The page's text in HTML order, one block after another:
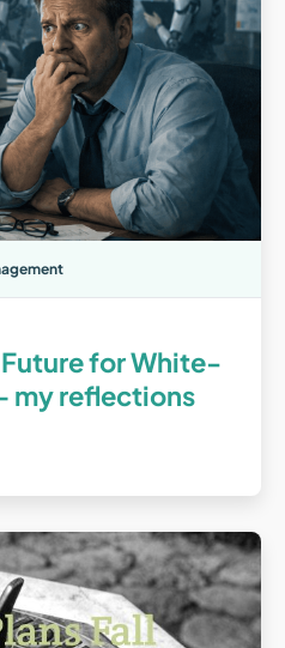
Future for White-
my reflections